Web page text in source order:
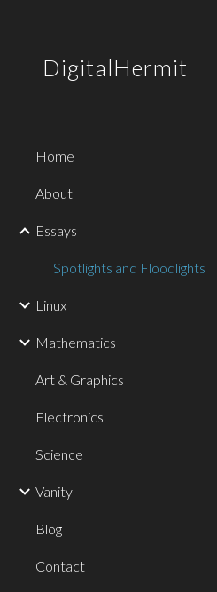
DigitalHermit
Home
About
Essays
Spotlights and Floodlights
Linux
Mathematics
Art & Graphics
Electronics
Science
Vanity
Blog
Contact